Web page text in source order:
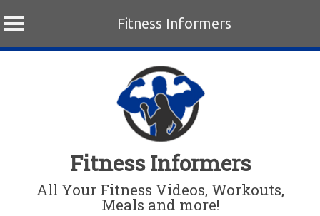
Fitness Informers
Fitness Informers
All Your Fitness Videos, Workouts,
Meals and more!